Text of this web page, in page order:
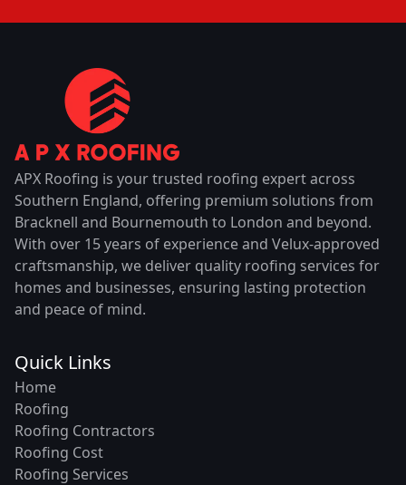
APX Roofing is your trusted roofing expert across
Southern England, offering premium solutions from
Bracknell and Bournemouth to London and beyond.
With over 15 years of experience and Velux-approved
craftsmanship, we deliver quality roofing services for
homes and businesses, ensuring lasting protection
and peace of mind.
Quick Links
Home
Roofing
Roofing Contractors
Roofing Cost
Roofing Services